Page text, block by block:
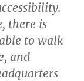
there is
to walk
and